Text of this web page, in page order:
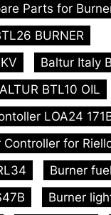
Parts for
BURNER
Baltur Italy
BTL10 OIL
LOA24
Controller for
Burner
Burner